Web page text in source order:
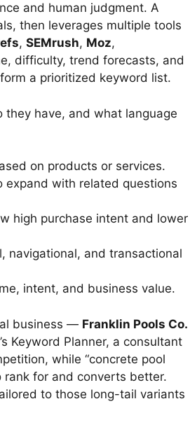
and human judgment. A
then leverages multiple tools
, SEMrush, Moz,
difficulty, trend forecasts, and
a prioritized keyword list.
have, and what language
on products or services.
expand with related questions
high purchase intent and lower
navigational, and transactional
intent, and business value.
business — Franklin Pools Co.
Keyword Planner, a consultant
while “concrete pool
rank for and converts better.
to those long-tail variants